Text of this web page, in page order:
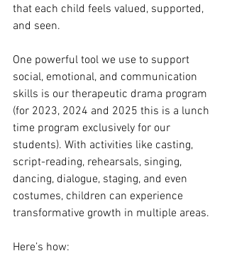
that each child feels valued, supported,
and seen.
One powerful tool we use to support
social, emotional, and communication
skills is our therapeutic drama program
(for 2023, 2024 and 2025 this is a lunch
time program exclusively for our
students). With activities like casting,
script-reading, rehearsals, singing,
dancing, dialogue, staging, and even
costumes, children can experience
transformative growth in multiple areas.
Here’s how: